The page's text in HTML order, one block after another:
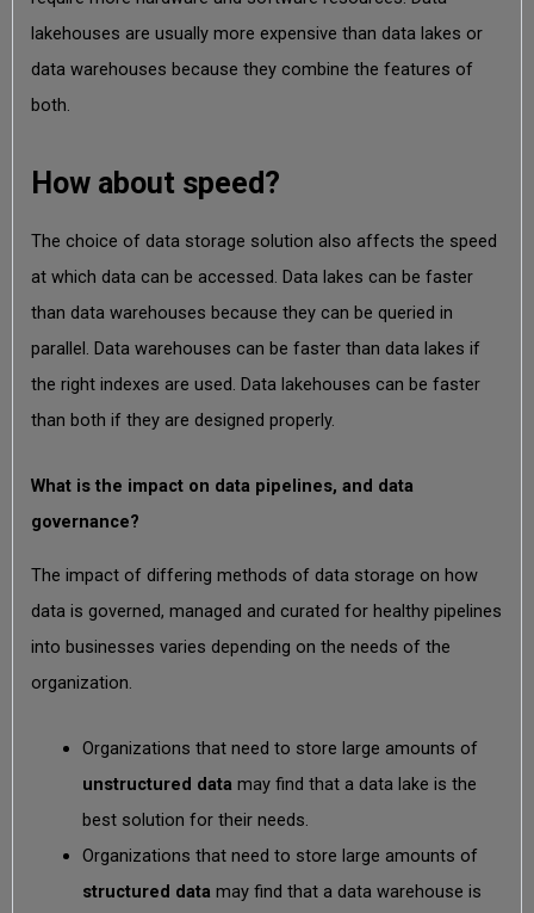
lakehouses are usually more expensive than data lakes or
data warehouses because they combine the features of
both.
How about speed?
The choice of data storage solution also affects the speed
at which data can be accessed. Data lakes can be faster
than data warehouses because they can be queried in
parallel. Data warehouses can be faster than data lakes if
the right indexes are used. Data lakehouses can be faster
than both if they are designed properly.
What is the impact on data pipelines, and data
governance?
The impact of differing methods of data storage on how
data is governed, managed and curated for healthy pipelines
into businesses varies depending on the needs of the
organization.
Organizations that need to store large amounts of
unstructured data may find that a data lake is the
best solution for their needs.
Organizations that need to store large amounts of
structured data may find that a data warehouse is